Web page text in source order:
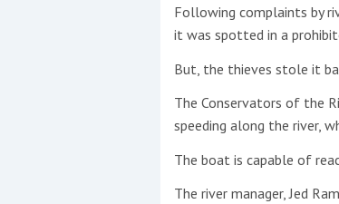
No results found
No results found
New title
Following complaints by
it was spotted in a
But, the thieves stole it
The Conservators of the
speeding along the river,
The boat is capable of
The river manager, Jed